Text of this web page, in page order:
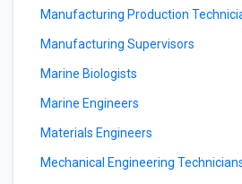
Manufacturing Production
Manufacturing Supervisors
Marine Biologists
Marine Engineers
Materials Engineers
Mechanical Engineering